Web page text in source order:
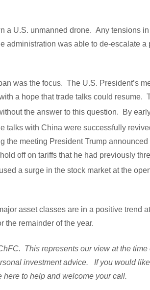
a U.S. unmanned drone. Any tensions
administration was able to de-escalate a
was the focus. The U.S. President’s
a hope that trade talks could resume.
the answer to this question. By
talks with China were successfully
meeting President Trump announced
off on tariffs that he had previously
a surge in the stock market at the
asset classes are in a positive trend
the remainder of the year.
This represents our view at the
investment advice. If you would
here to help and welcome your call.